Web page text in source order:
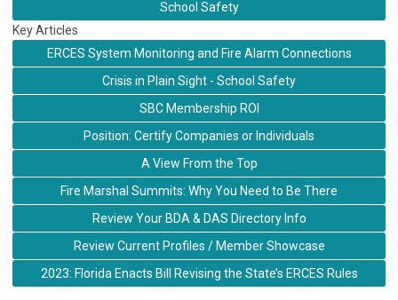
School Safety
Key Articles
ERCES System Monitoring and Fire Alarm Connections
Crisis in Plain Sight - School Safety
SBC Membership ROI
Position: Certify Companies or Individuals
A View From the Top
Fire Marshal Summits: Why You Need to Be There
Review Your BDA & DAS Directory Info
Review Current Profiles / Member Showcase
2023: Florida Enacts Bill Revising the State’s ERCES Rules